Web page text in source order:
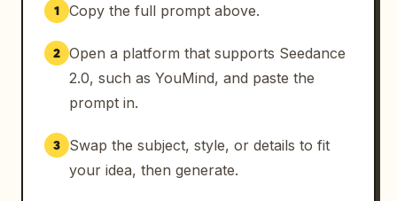
Employee:
WHAM.
The boss flies backward and crashes across
his desk.
1 Copy the full prompt above.
2 Open a platform that supports Seedance
2.0, such as YouMind, and paste the
prompt in.
3
Swap the subject, style, or details to fit
your idea, then generate.